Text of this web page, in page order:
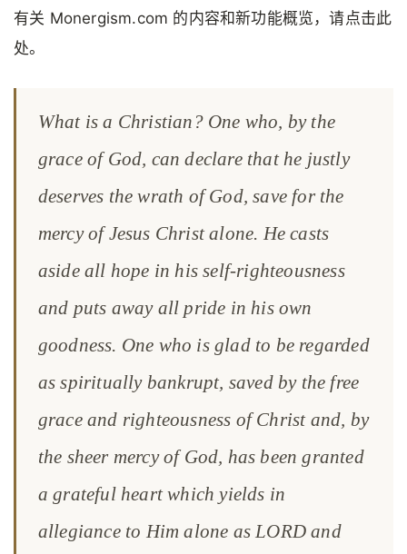
有关 Monergism.com 的内容和新功能概览，请点击此
处。
What is a Christian? One who, by the
grace of God, can declare that he justly
deserves the wrath of God, save for the
mercy of Jesus Christ alone. He casts
aside all hope in his self-righteousness
and puts away all pride in his own
goodness. One who is glad to be regarded
as spiritually bankrupt, saved by the free
grace and righteousness of Christ and, by
the sheer mercy of God, has been granted
a grateful heart which yields in
allegiance to Him alone as LORD and